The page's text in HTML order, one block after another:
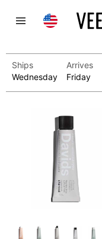
Ships
Wednesday
Arrives
Friday